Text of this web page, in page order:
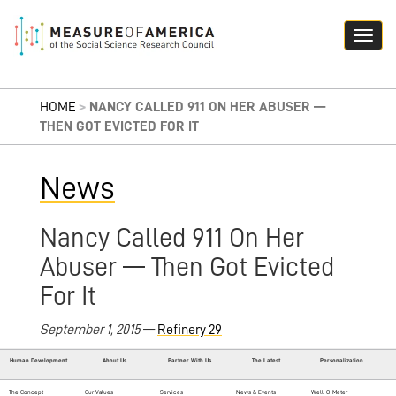
HOME > NANCY CALLED 911 ON HER ABUSER —
THEN GOT EVICTED FOR IT
News
Nancy Called 911 On Her
Abuser — Then Got Evicted
For It
September 1, 2015— Refinery 29
Human Development About Us Partner With Us The Latest Personalization
The Concept
Our Values
Services
News & Events
Well-O-Meter